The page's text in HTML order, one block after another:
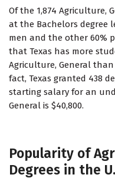
Of the 1,874 Agriculture,
at the Bachelors degree
men and the other 60%
that Texas has more
Agriculture, General
fact, Texas granted 438
starting salary for an
General is $40,800.
Popularity of
Degrees in the